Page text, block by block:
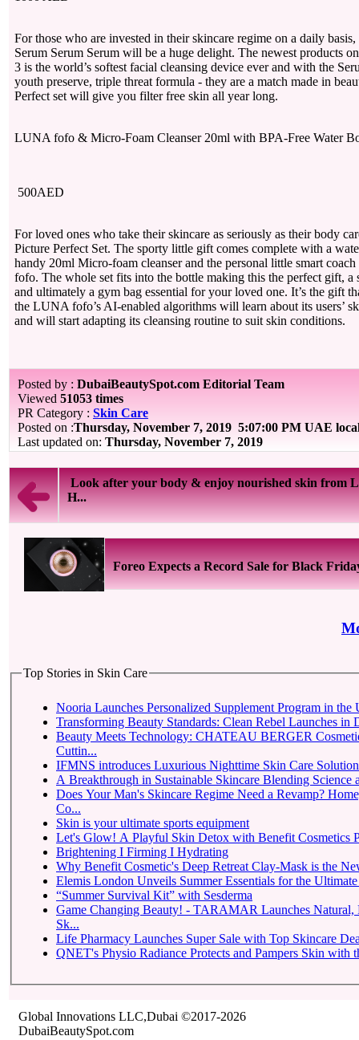
For those who are invested in their skincare regime on a daily
Serum Serum Serum will be a huge delight. The newest products
3 is the world’s softest facial cleansing device ever and with the
youth preserve, triple threat formula - they are a match made in
Perfect set will give you filter free skin all year long.
LUNA fofo & Micro-Foam Cleanser 20ml with BPA-Free
500AED
For loved ones who take their skincare as seriously as their body
Picture Perfect Set. The sporty little gift comes complete with a
handy 20ml Micro-foam cleanser and the personal little smart
fofo. The whole set fits into the bottle making this the perfect gift,
and ultimately a gym bag essential for your loved one. It’s the gift
the LUNA fofo’s AI-enabled algorithms will learn about its users’
and will start adapting its cleansing routine to suit skin conditions.
Posted by : DubaiBeautySpot.com Editorial Team
Viewed 51053 times
PR Category : Skin Care
Posted on :Thursday, November 7, 2019 5:07:00 PM UAE
Last updated on: Thursday, November 7, 2019
Look after your body & enjoy nourished skin from
H...
Foreo Expects a Record Sale for Black
Top Stories in Skin Care
Nooria Launches Personalized Supplement Program in the
Transforming Beauty Standards: Clean Rebel Launches in
Beauty Meets Technology: CHATEAU BERGER
Cuttin...
IFMNS introduces Luxurious Nighttime Skin Care
A Breakthrough in Sustainable Skincare Blending Science
Does Your Man's Skincare Regime Need a Revamp?
Co...
Skin is your ultimate sports equipment
Let's Glow! A Playful Skin Detox with Benefit Cosmetics
Brightening I Firming I Hydrating
Why Benefit Cosmetic's Deep Retreat Clay-Mask is the
Elemis London Unveils Summer Essentials for the
“Summer Survival Kit” with Sesderma
Game Changing Beauty! - TARAMAR Launches Natural,
Sk...
Life Pharmacy Launches Super Sale with Top Skincare
QNET's Physio Radiance Protects and Pampers Skin with
Global Innovations LLC,Dubai ©2017-2026
DubaiBeautySpot.com